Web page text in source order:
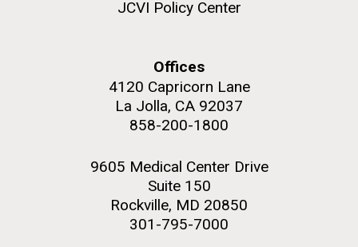
JCVI Policy Center
Offices
4120 Capricorn Lane
La Jolla, CA 92037
858-200-1800
9605 Medical Center Drive
Suite 150
Rockville, MD 20850
301-795-7000